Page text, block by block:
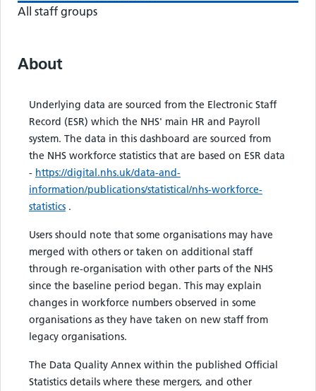
All staff groups
About
Underlying data are sourced from the Electronic Staff
Record (ESR) which the NHS' main HR and Payroll
system. The data in this dashboard are sourced from
the NHS workforce statistics that are based on ESR data
- https://digital.nhs.uk/data-and-
information/publications/statistical/nhs-workforce-
statistics .
Users should note that some organisations may have
merged with others or taken on additional staff
through re-organisation with other parts of the NHS
since the baseline period began. This may explain
changes in workforce numbers observed in some
organisations as they have taken on new staff from
legacy organisations.
The Data Quality Annex within the published Official
Statistics details where these mergers, and other